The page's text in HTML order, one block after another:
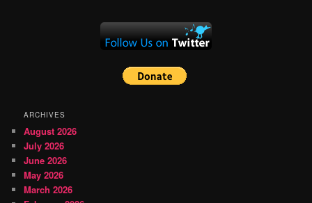
ARCHIVES
August 2026
July 2026
June 2026
May 2026
March 2026